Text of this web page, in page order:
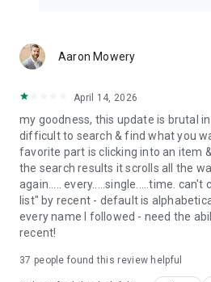
Aaron Mowery
April 14, 2026
my goodness, this update is brutal
difficult to search & find what you
favorite part is clicking into an item
the search results it scrolls all the
again..... every.....single.....time.
list" by recent - default is
every name I followed - need the
recent!
37 people found this review helpful